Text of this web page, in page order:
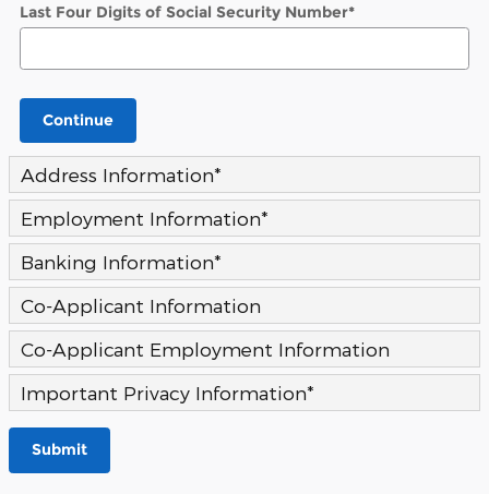
Last Four Digits of Social Security Number*
Continue
Address Information*
Employment Information*
Banking Information*
Co-Applicant Information
Co-Applicant Employment Information
Important Privacy Information*
Submit